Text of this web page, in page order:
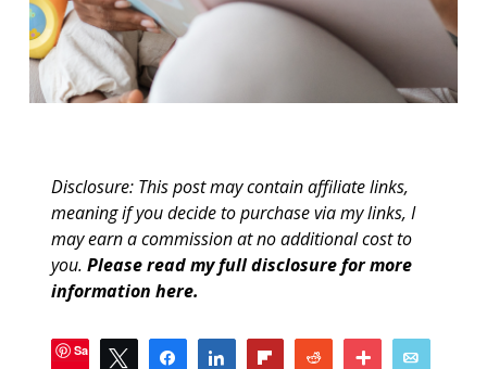
Disclosure: This post may contain affiliate links,
meaning if you decide to purchase via my links, I
may earn a commission at no additional cost to
you.Please read my full disclosure for more
information here.
Save Tweet Share Share Flip Reddit More